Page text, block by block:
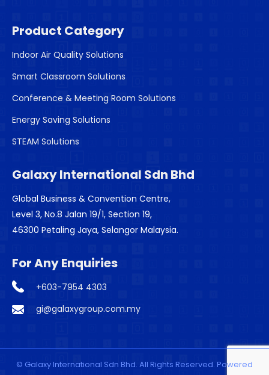
Product Category
Indoor Air Quality Solutions
Smart Classroom Solutions
Conference & Meeting Room Solutions
Energy Saving Solutions
STEAM Solutions
Galaxy International Sdn Bhd
Global Business & Convention Centre,
Level 3, No.8 Jalan 19/1, Section 19,
46300 Petaling Jaya, Selangor Malaysia.
For Any Enquiries
+603-7954 4303
gi@galaxygroup.com.my
© Galaxy International Sdn Bhd. All Rights Reserved. Powered